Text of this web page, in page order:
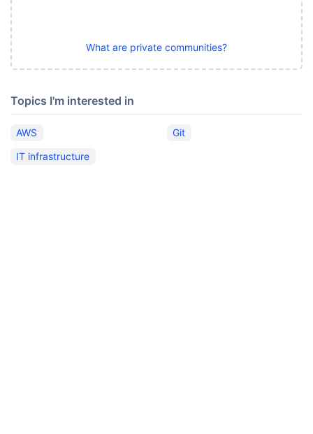
What are private communities?
Topics I'm interested in
AWS
Git
IT infrastructure